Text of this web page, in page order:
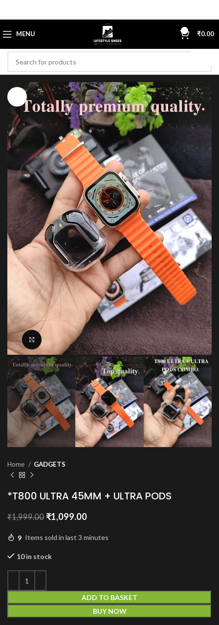
MENU ₹0.00
Click to enlarge
Home GADGETS
*T800 ULTRA 45MM + ULTRA PODS
₹1,999.00 Original
was:
₹1,099.00Current
is:
9 Items sold in last 3 minutes
10 in stock
ADD TO BASKET
BUY NOW